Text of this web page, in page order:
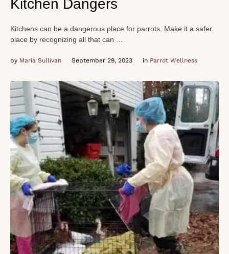
Kitchen Dangers
Kitchens can be a dangerous place for parrots. Make it a safer
place by recognizing all that can …
by Maria Sullivan September 29, 2023 in Parrot Wellness